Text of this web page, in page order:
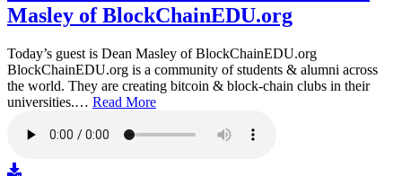
Masley of BlockChainEDU.org
Today’s guest is Dean Masley of BlockChainEDU.org
BlockChainEDU.org is a community of students & alumni across
the world. They are creating bitcoin & block-chain clubs in their
universities.… Read More